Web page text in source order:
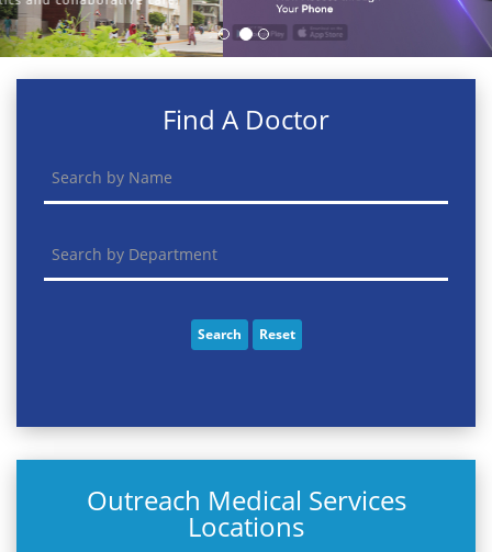
Find A Doctor
Search Reset
Outreach Medical Services
Locations